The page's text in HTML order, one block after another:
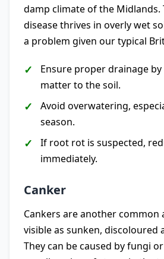
damp climate of the Midlands.
disease thrives in overly wet
a problem given our typical
Ensure proper drainage
matter to the soil.
Avoid overwatering,
season.
If root rot is suspected,
immediately.
Canker
Cankers are another common
visible as sunken, discoloured
They can be caused by fungi